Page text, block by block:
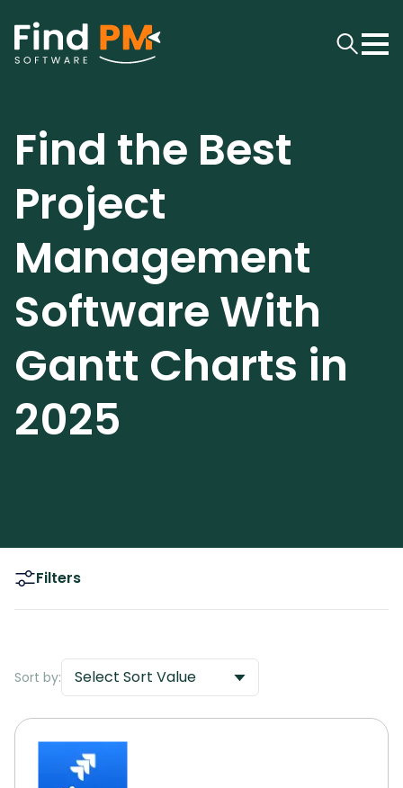
Find the Best
Project
Management
Software With
Gantt Charts in
2025
Filters
Sort by: Select Sort Value